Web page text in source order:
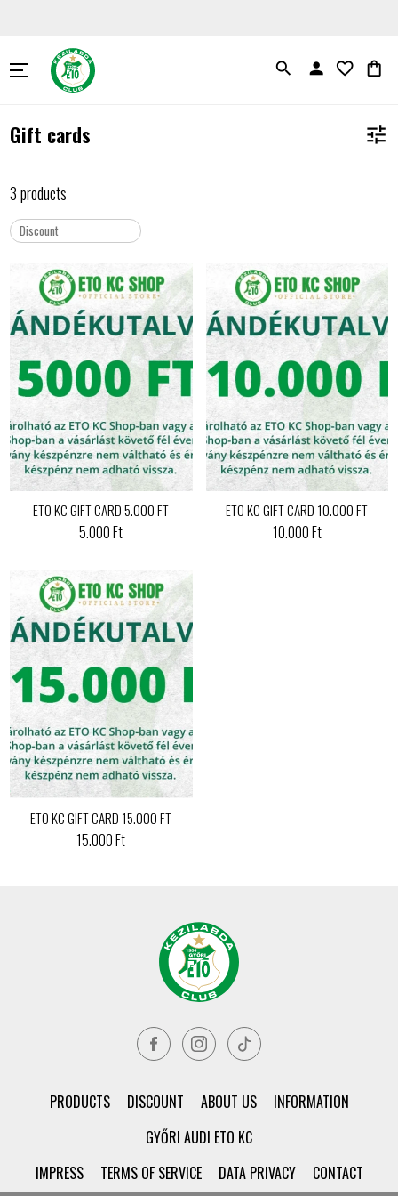
search person favorite_border shopping_bag
Gift cards tune
3 products
ETO KC GIFT CARD 5.000 FT
5.000 Ft
ETO KC GIFT CARD 10.000 FT
10.000 Ft
ETO KC GIFT CARD 15.000 FT
15.000 Ft
PRODUCTS DISCOUNT ABOUT US
INFORMATION
GYŐRI AUDI ETO KC
IMPRESS
TERMS OF SERVICE DATA PRIVACY CONTACT